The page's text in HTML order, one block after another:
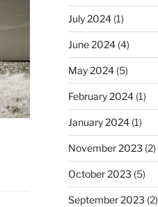
July 2024(1)
June 2024(4)
May 2024(5)
February 2024(1)
January 2024(1)
November 2023 (2)
October 2023 (5)
September 2023 (2)